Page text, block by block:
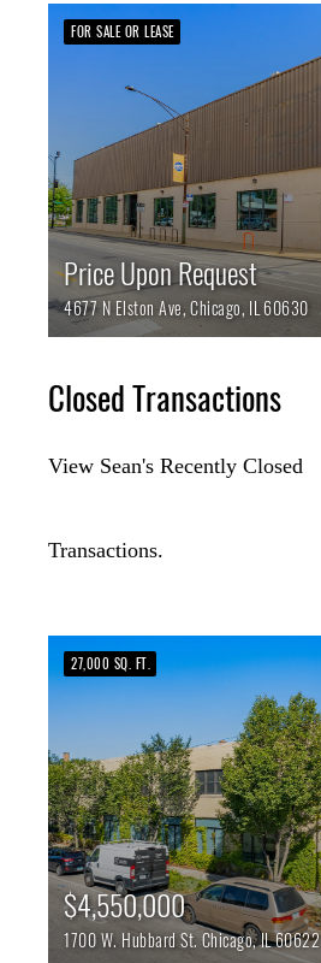
FOR SALE OR LEASE
Price Upon Request
4677 N Elston Ave,Chicago, IL 60630
Closed Transactions
View Sean's Recently Closed
Transactions.
27,000 SQ. FT.
$4,550,000
1700 W. Hubbard St. Chicago,IL60622